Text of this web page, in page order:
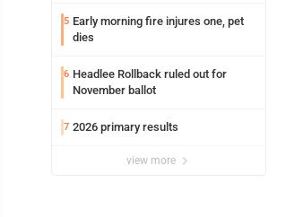
5 Early morning fire injures one, pet
dies
6 Headlee Rollback ruled out for
November ballot
7 2026 primary results
view more